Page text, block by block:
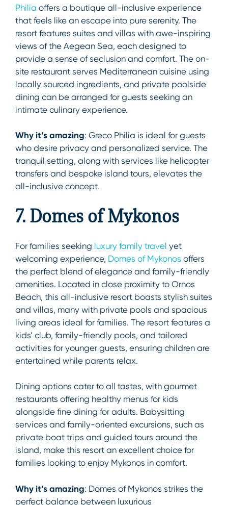
Philia offers a boutique all-inclusive experience
that feels like an escape into pure serenity. The
resort features suites and villas with awe-inspiring
views of the Aegean Sea, each designed to
provide a sense of seclusion and comfort. The on-
site restaurant serves Mediterranean cuisine using
locally sourced ingredients, and private poolside
dining can be arranged for guests seeking an
intimate culinary experience.
Why it’s amazing: Greco Philia is ideal for guests
who desire privacy and personalized service. The
tranquil setting, along with services like helicopter
transfers and bespoke island tours, elevates the
all-inclusive concept.
7. Domes of Mykonos
For families seeking luxury family travel yet
welcoming experience, Domes of Mykonos offers
the perfect blend of elegance and family-friendly
amenities. Located in close proximity to Ornos
Beach, this all-inclusive resort boasts stylish suites
and villas, many with private pools and spacious
living areas ideal for families. The resort features a
kids’ club, family-friendly pools, and tailored
activities for younger guests, ensuring children are
entertained while parents relax.
Dining options cater to all tastes, with gourmet
restaurants offering healthy menus for kids
alongside fine dining for adults. Babysitting
services and family-oriented excursions, such as
private boat trips and guided tours around the
island, make this resort an excellent choice for
families looking to enjoy Mykonos in comfort.
Why it’s amazing: Domes of Mykonos strikes the
perfect balance between luxurious